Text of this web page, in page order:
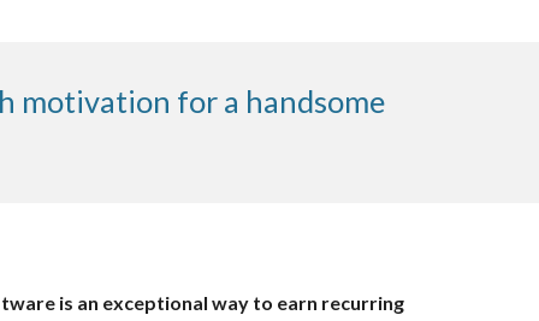
motivation for a handsome
is an exceptional way to earn recurring